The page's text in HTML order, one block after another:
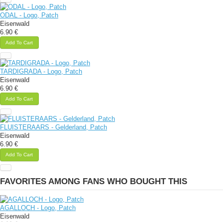
ODAL - Logo, Patch
Eisenwald
6.90 €
Add To Cart
TARDIGRADA - Logo, Patch
Eisenwald
6.90 €
Add To Cart
FLUISTERAARS - Gelderland, Patch
Eisenwald
6.90 €
Add To Cart
FAVORITES AMONG FANS WHO BOUGHT THIS
AGALLOCH - Logo, Patch
Eisenwald